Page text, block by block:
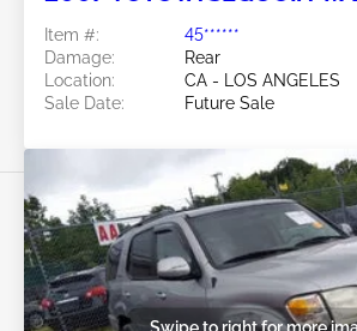
Item #:
45******
Damage:
Rear
Location:
CA - LOS ANGELES
Sale Date:
Future Sale